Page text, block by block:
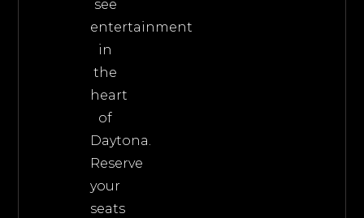
see
entertainment
in
the
heart
of
Daytona.
Reserve
your
seats